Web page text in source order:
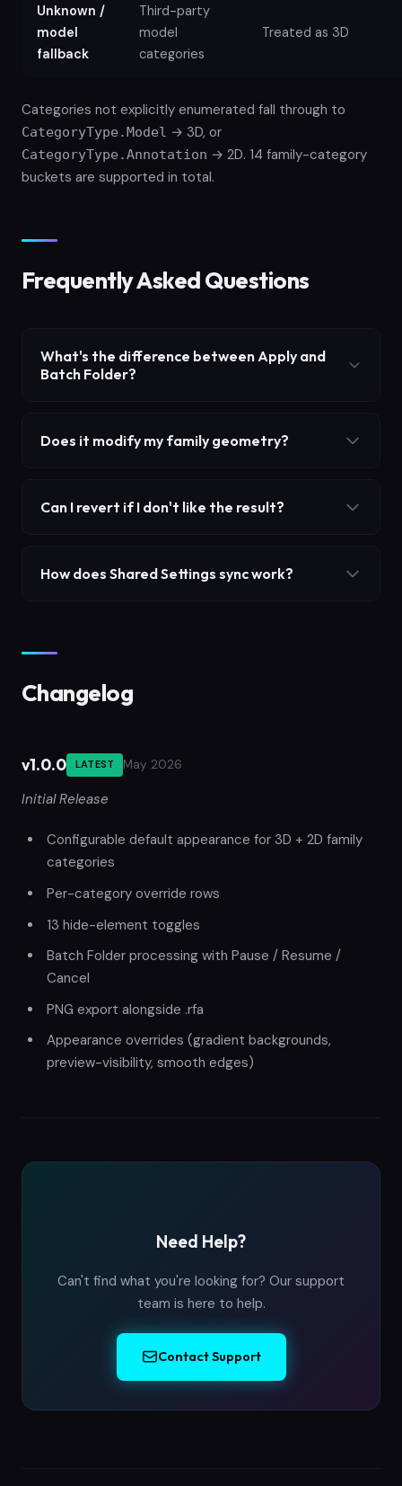
Unknown /
model
fallback
Third-party
model
categories
Treated as 3D
Categories not explicitly enumerated fall through to
CategoryType.Model → 3D, or
CategoryType.Annotation → 2D. 14 family-category
buckets are supported in total.
Frequently Asked Questions
What's the difference between Apply and
Batch Folder?
Does it modify my family geometry?
Can I revert if I don't like the result?
How does Shared Settings sync work?
Changelog
v1.0.0 LATEST May 2026
Initial Release
Configurable default appearance for 3D + 2D family
categories
Per-category override rows
13 hide-element toggles
Batch Folder processing with Pause / Resume /
Cancel
PNG export alongside .rfa
Appearance overrides (gradient backgrounds,
preview-visibility, smooth edges)
Need Help?
Can't find what you're looking for? Our support
team is here to help.
Contact Support